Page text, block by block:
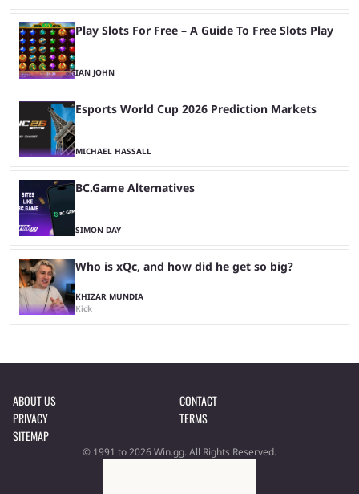
Play Slots For Free – A Guide To Free Slots Play
IAN JOHN
Esports World Cup 2026 Prediction Markets
MICHAEL HASSALL
BC.Game Alternatives
SIMON DAY
Who is xQc, and how did he get so big?
KHIZAR MUNDIA
Kick
ABOUT US
CONTACT
PRIVACY
TERMS
SITEMAP
© 1991 to 2026 Win.gg. All Rights Reserved.